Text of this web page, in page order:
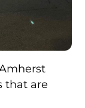
that are